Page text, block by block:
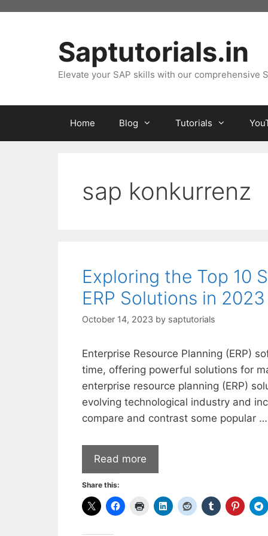
Saptutorials.in
Elevate your SAP skills with our comprehensive
Home Blog Tutorials
sap konkurrenz
Exploring the Top 10
ERP Solutions in 2023
October 14, 2023 by saptutorials
Enterprise Resource Planning (ERP)
time, offering powerful solutions for
enterprise resource planning (ERP)
evolving technological industry and
compare and contrast some popular …
Read more
Share this: